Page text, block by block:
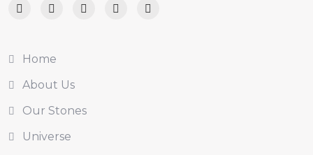
Home
About Us
Our Stones
Universe